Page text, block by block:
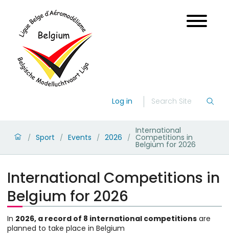
Log in
/ Sport / Events / 2026 /
International
Competitions in
Belgium for 2026
International Competitions in
Belgium for 2026
In 2026, a record of 8 international competitions are
planned to take place in Belgium